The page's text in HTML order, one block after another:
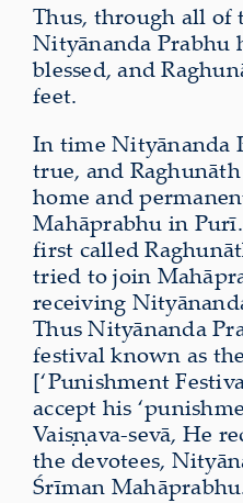
Thus, through all of
Nityānanda Prabhu
blessed, and
feet.
In time Nityānanda
true, and
home and
Mahāprabhu in
first called
tried to join
receiving
Thus Nityānanda
festival known as
[‘Punishment
accept his
Vaiṣṇava-sevā, He
the devotees,
Śrīman